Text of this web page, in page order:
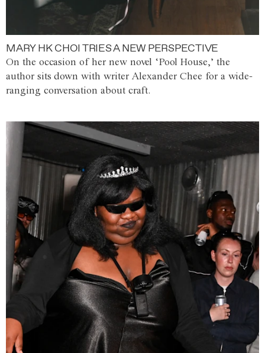
MARY HK CHOI TRIES A NEW PERSPECTIVE
On the occasion of her new novel ‘Pool House,’ the
author sits down with writer Alexander Chee for a wide-
ranging conversation about craft.